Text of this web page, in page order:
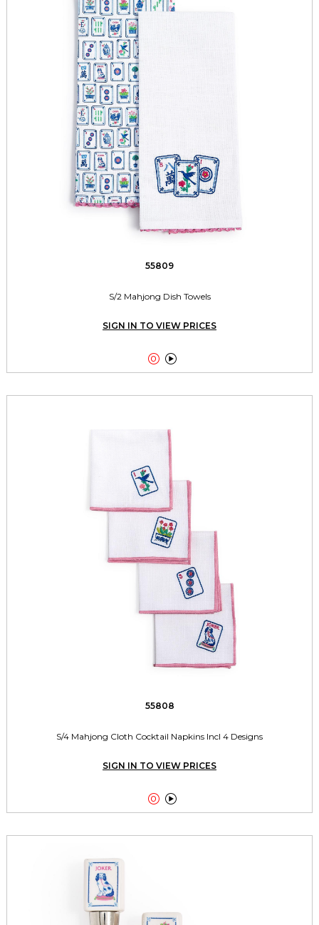
55809
S/2 Mahjong Dish Towels
SIGN IN TO VIEW PRICES
 
55808
S/4 Mahjong Cloth Cocktail Napkins Incl 4 Designs
SIGN IN TO VIEW PRICES
 